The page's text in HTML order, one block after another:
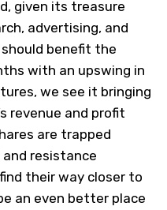
given its treasure
advertising, and
should benefit the
with an upswing in
we see it bringing
revenue and profit
are trapped
resistance
their way closer to
an even better place